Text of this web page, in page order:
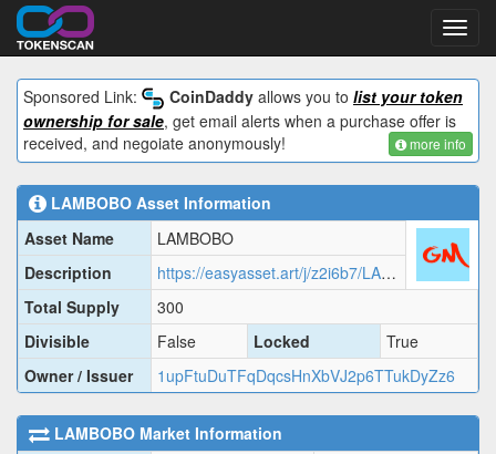
Sponsored Link:
CoinDaddy allows you to list your token
ownership for sale, get email alerts when a purchase offer is
received, and negoiate anonymously!
more info
LAMBOBO Asset Information
Asset Name
LAMBOBO
Description
https://easyasset.art/j/z2i6b7/LAMBO.json
Total Supply
300
Divisible
False Locked
True
Owner / Issuer
1upFtuDuTFqDqcsHnXbVJ2p6TTukDyZz6
LAMBOBO Market Information